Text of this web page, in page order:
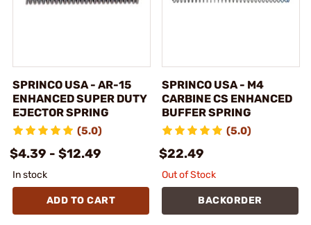
SPRINCO USA - AR-15
ENHANCED SUPER DUTY
EJECTOR SPRING
(5.0)
$4.39 - $12.49
In stock
ADD TO CART
SPRINCO USA - M4
CARBINE CS ENHANCED
BUFFER SPRING
(5.0)
$22.49
Out of Stock
BACKORDER